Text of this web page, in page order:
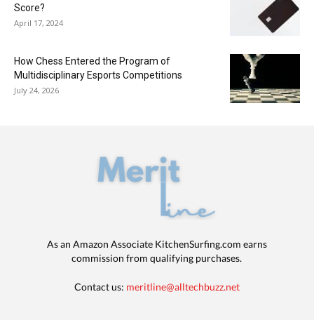
Score?
April 17, 2024
How Chess Entered the Program of
Multidisciplinary Esports Competitions
July 24, 2026
As an Amazon Associate KitchenSurfing.com earns
commission from qualifying purchases.
Contact us: meritline@alltechbuzz.net